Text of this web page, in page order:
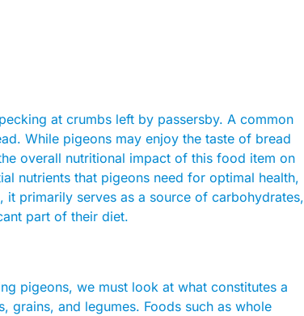
at crumbs left by passersby. A common
While pigeons may enjoy the taste of bread
overall nutritional impact of this food item on
nutrients that pigeons need for optimal health,
it primarily serves as a source of carbohydrates,
part of their diet.
pigeons, we must look at what constitutes a
grains, and legumes. Foods such as whole